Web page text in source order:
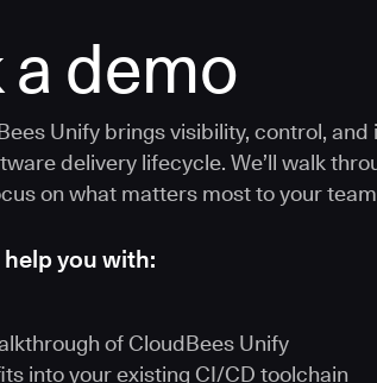
a demo
Unify brings visibility, control, and
delivery lifecycle. We’ll walk
on what matters most to your
you with:
of CloudBees Unify
into your existing CI/CD toolchain